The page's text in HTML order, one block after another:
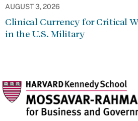
AUGUST 3, 2026
Clinical Currency for Critical
in the U.S. Military